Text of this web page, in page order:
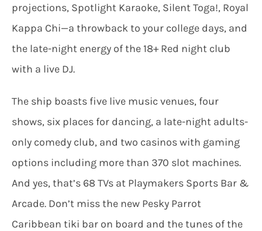
projections, Spotlight Karaoke, Silent Toga!, Royal
Kappa Chi—a throwback to your college days, and
the late-night energy of the 18+ Red night club
with a live DJ.
The ship boasts five live music venues, four
shows, six places for dancing, a late-night adults-
only comedy club, and two casinos with gaming
options including more than 370 slot machines.
And yes, that’s 68 TVs at Playmakers Sports Bar &
Arcade. Don’t miss the new Pesky Parrot
Caribbean tiki bar on board and the tunes of the